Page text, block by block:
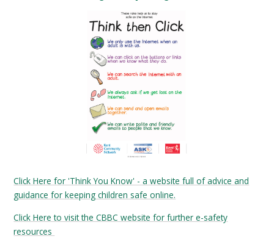
Click Here for 'Think You Know' - a website full of advice and
guidance for keeping children safe online.
Click Here to visit the CBBC website for further e-safety
resources